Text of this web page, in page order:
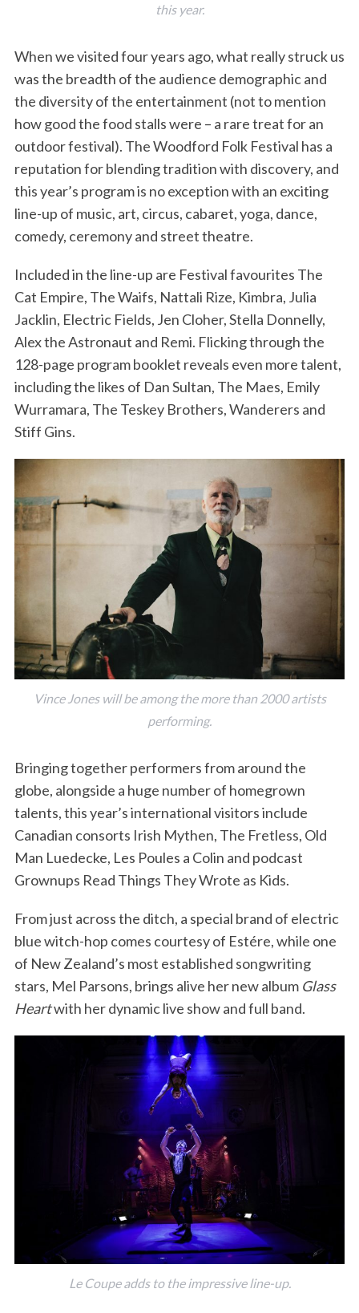
this year.
When we visited four years ago, what really struck us
was the breadth of the audience demographic and
the diversity of the entertainment (not to mention
how good the food stalls were – a rare treat for an
outdoor festival). The Woodford Folk Festival has a
reputation for blending tradition with discovery, and
this year’s program is no exception with an exciting
line-up of music, art, circus, cabaret, yoga, dance,
comedy, ceremony and street theatre.
Included in the line-up are Festival favourites The
Cat Empire, The Waifs, Nattali Rize, Kimbra, Julia
Jacklin, Electric Fields, Jen Cloher, Stella Donnelly,
Alex the Astronaut and Remi. Flicking through the
128-page program booklet reveals even more talent,
including the likes of Dan Sultan, The Maes, Emily
Wurramara, The Teskey Brothers, Wanderers and
Stiff Gins.
Vince Jones will be among the more than 2000 artists
performing.
Bringing together performers from around the
globe, alongside a huge number of homegrown
talents, this year’s international visitors include
Canadian consorts Irish Mythen, The Fretless, Old
Man Luedecke, Les Poules a Colin and podcast
Grownups Read Things They Wrote as Kids.
From just across the ditch, a special brand of electric
blue witch-hop comes courtesy of Estére, while one
of New Zealand’s most established songwriting
stars, Mel Parsons, brings alive her new album Glass
Heartwith her dynamic live show and full band.
Le Coupe adds to the impressive line-up.